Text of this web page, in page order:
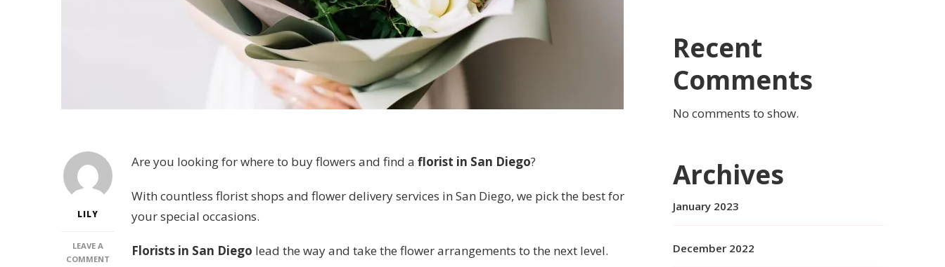
LILY
LEAVE A
COMMENTON
Are you looking for where to buy flowers and find a florist in San Diego?
With countless florist shops and flower delivery services in San Diego, we pick the best for
your special occasions.
Florists in San Diego lead the way and take the flower arrangements to the next level.
Recent
Comments
No comments to show.
Archives
January 2023
December 2022